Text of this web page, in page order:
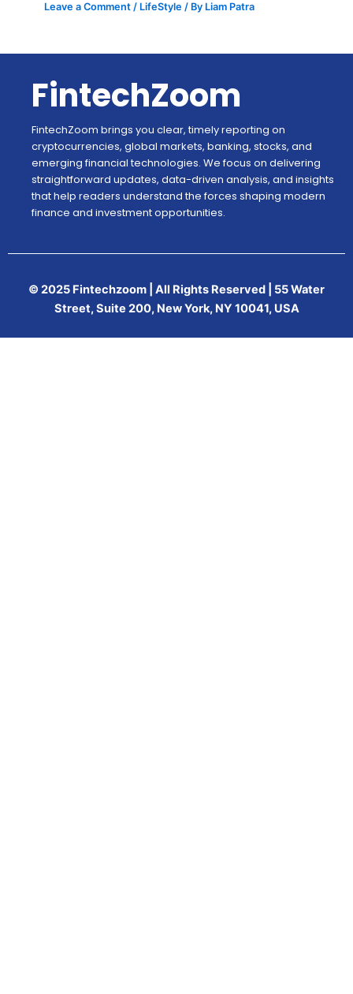
Leave a Comment / LifeStyle / By Liam Patra
FintechZoom
FintechZoom brings you clear, timely reporting on
cryptocurrencies, global markets, banking, stocks, and
emerging financial technologies. We focus on delivering
straightforward updates, data-driven analysis, and insights
that help readers understand the forces shaping modern
finance and investment opportunities.
© 2025 Fintechzoom | All Rights Reserved | 55 Water
Street, Suite 200, New York, NY 10041, USA